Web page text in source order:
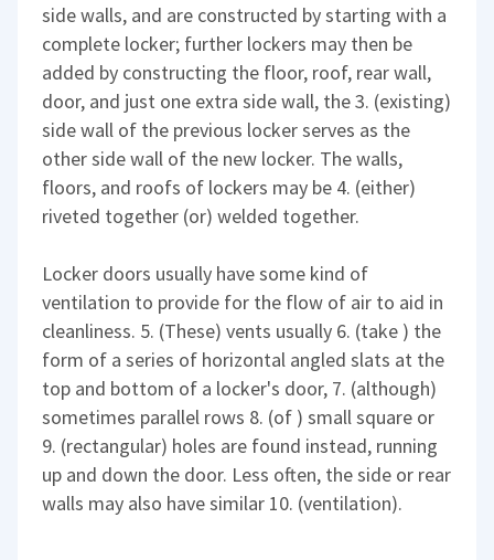
side walls, and are constructed by starting with a
complete locker; further lockers may then be
added by constructing the floor, roof, rear wall,
door, and just one extra side wall, the 3. (existing)
side wall of the previous locker serves as the
other side wall of the new locker. The walls,
floors, and roofs of lockers may be 4. (either)
riveted together (or) welded together.
Locker doors usually have some kind of
ventilation to provide for the flow of air to aid in
cleanliness. 5. (These) vents usually 6. (take ) the
form of a series of horizontal angled slats at the
top and bottom of a locker's door, 7. (although)
sometimes parallel rows 8. (of ) small square or
9. (rectangular) holes are found instead, running
up and down the door. Less often, the side or rear
walls may also have similar 10. (ventilation).